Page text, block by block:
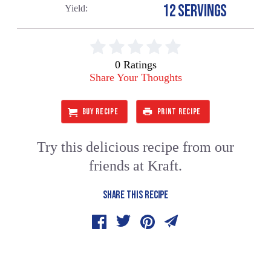
Yield 12 SERVINGS
0 Ratings
Share Your Thoughts
BUY RECIPE PRINT RECIPE
Try this delicious recipe from our
friends at Kraft.
SHARE THIS RECIPE